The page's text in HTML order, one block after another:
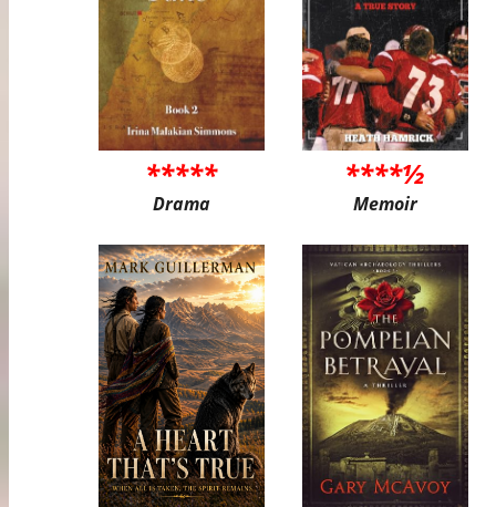
*****
Drama
****½
Memoir